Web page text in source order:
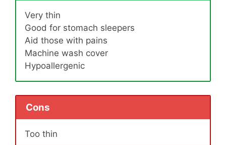
Very thin
Good for stomach sleepers
Aid those with pains
Machine wash cover
Hypoallergenic
Cons
Too thin